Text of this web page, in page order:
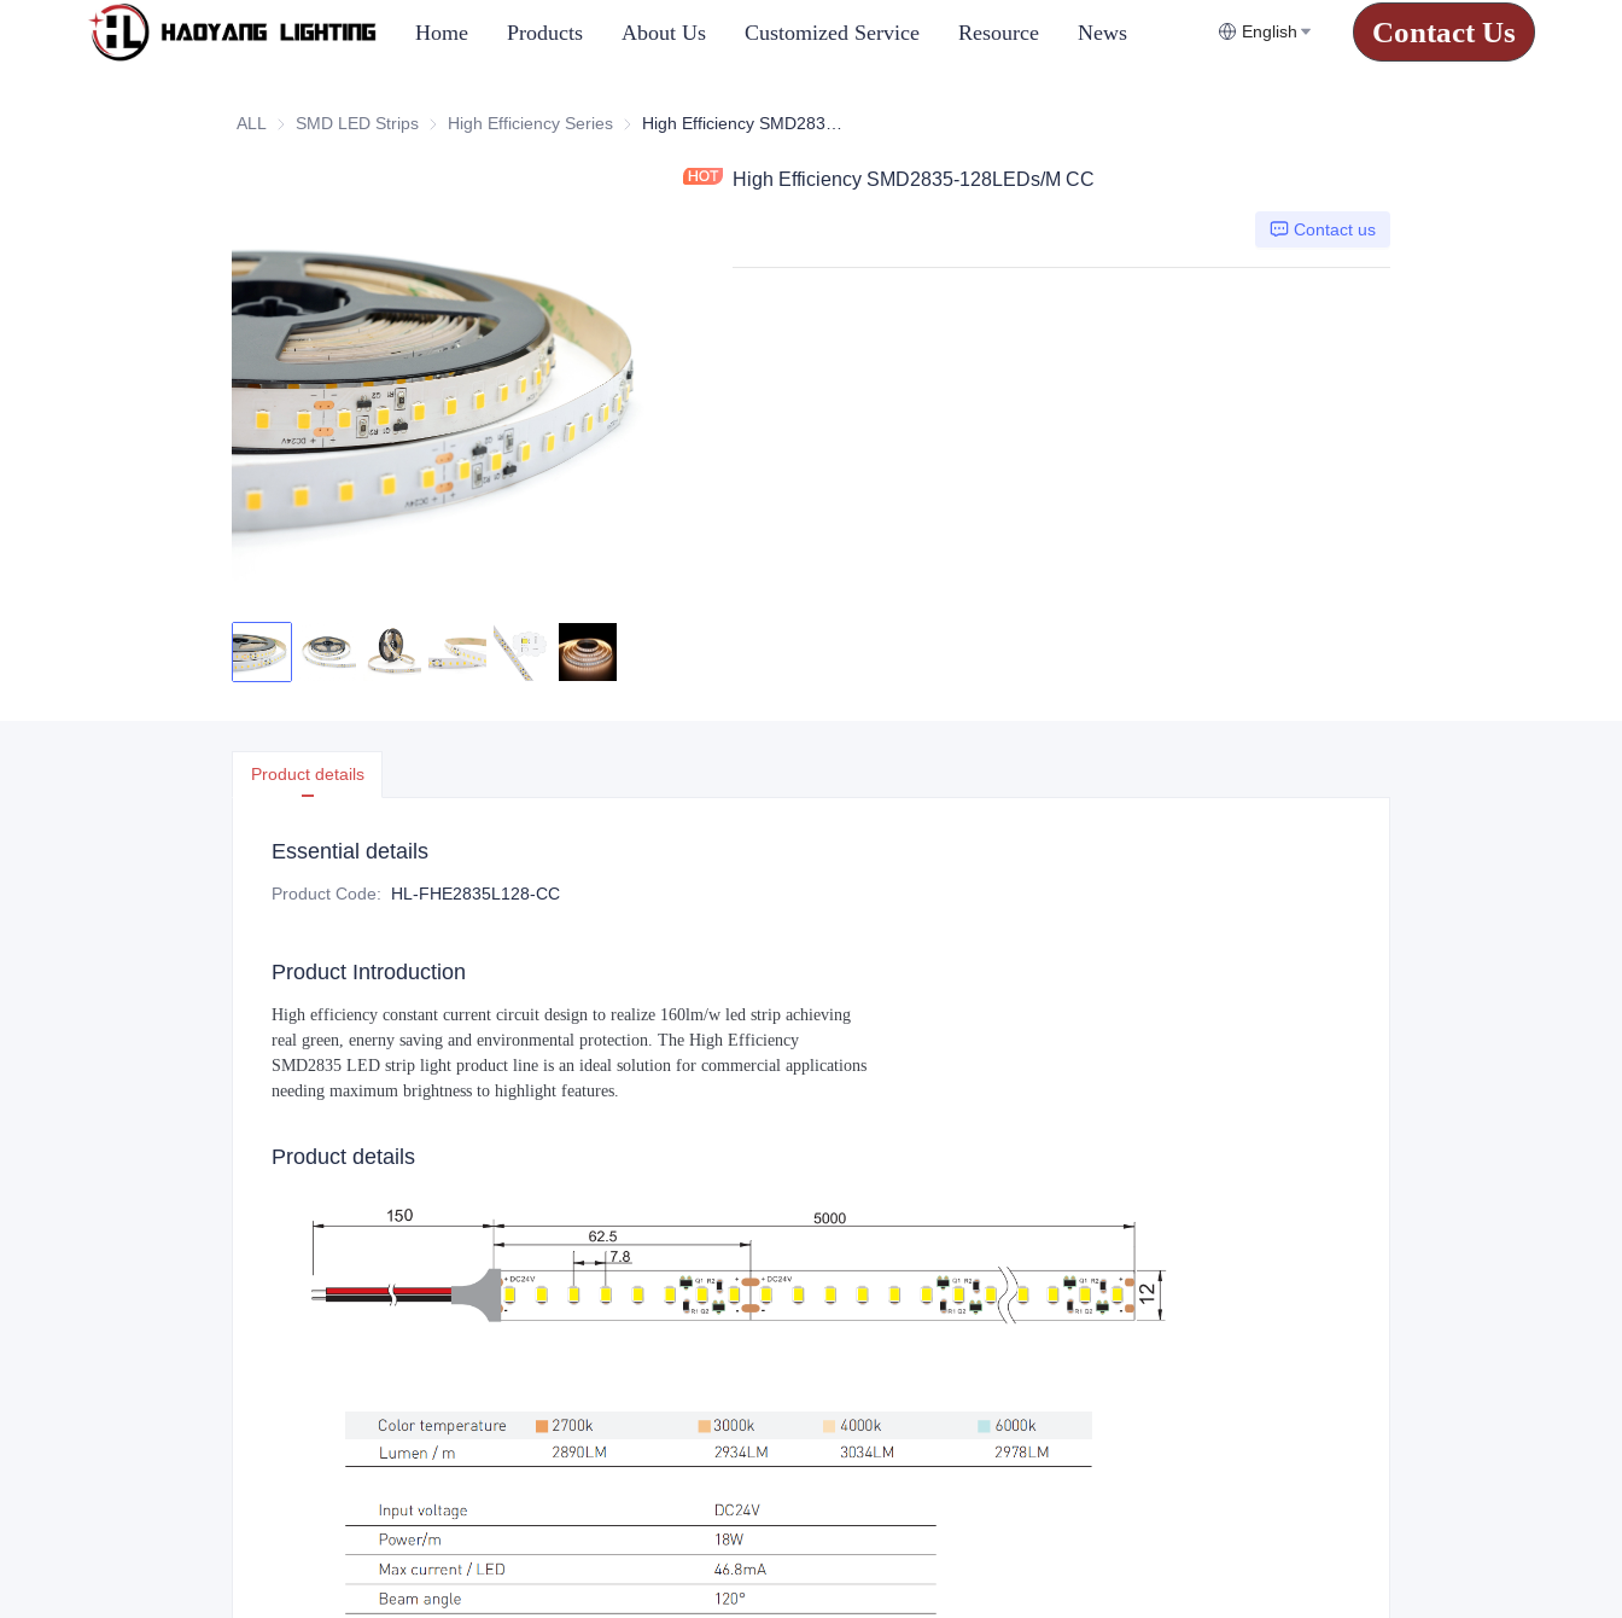
Home Products About Us Customized Service Resource News English Contact Us
ALL SMD LED Strips SMD LED Strips
High Efficiency Series High Efficiency Series
High Efficiency SMD2835-128LEDs/M CC
Contact us
Product details
Essential details
Product Code: HL-FHE2835L128-CC
Product Introduction
High efficiency constant current circuit design to realize 160lm/w led strip achieving
real green, enerny saving and environmental protection. The High Efficiency
SMD2835 LED strip light product line is an ideal solution for commercial applications
needing maximum brightness to highlight features.
Product details